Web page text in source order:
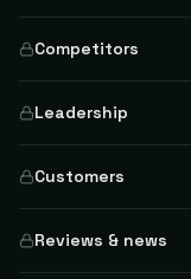
Competitors
Leadership
Customers
Reviews & news